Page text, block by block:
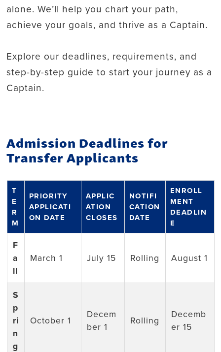
alone. We’ll help you chart your path,
achieve your goals, and thrive as a Captain.
Explore our deadlines, requirements, and
step-by-step guide to start your journey as a
Captain.
Admission Deadlines for
Transfer Applicants
T
E
R
M
PRIORITY
APPLICATI
ON DATE
APPLIC
ATION
CLOSES
NOTIFI
CATION
DATE
ENROLL
MENT
DEADLIN
E
F
a
ll
March 1 July 15 Rolling August 1
S
p
ri
n
g
October 1
Decem
ber 1
Rolling
Decemb
er 15